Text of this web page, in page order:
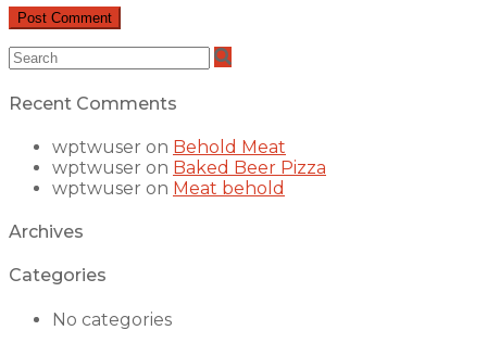
Recent Comments
wptwuser on Behold Meat
wptwuser on Baked Beer Pizza
wptwuser on Meat behold
Archives
Categories
No categories